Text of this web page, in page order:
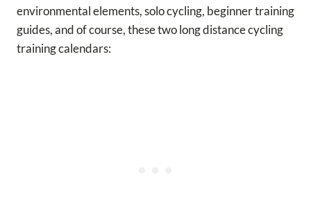
environmental elements, solo cycling, beginner training
guides, and of course, these two long distance cycling
training calendars: